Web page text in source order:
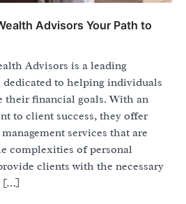
Advisors Your Path to
Advisors is a leading
to helping individuals
their financial goals. With an
to client success, they offer
services that are
complexities of personal
clients with the necessary
[…]